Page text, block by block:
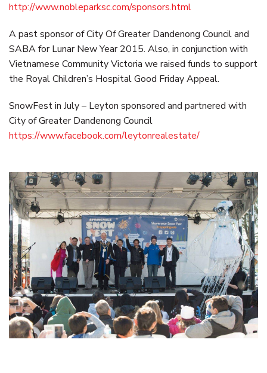
http://www.nobleparksc.com/sponsors.html
A past sponsor of City Of Greater Dandenong Council and
SABA for Lunar New Year 2015. Also, in conjunction with
Vietnamese Community Victoria we raised funds to support
the Royal Children’s Hospital Good Friday Appeal.
SnowFest in July – Leyton sponsored and partnered with
City of Greater Dandenong Council
https://www.facebook.com/leytonrealestate/